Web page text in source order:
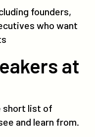
founders,
who want
at
short list of
and learn from.